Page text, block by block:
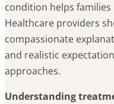
condition helps
Healthcare providers
compassionate
and realistic
approaches.
Understanding